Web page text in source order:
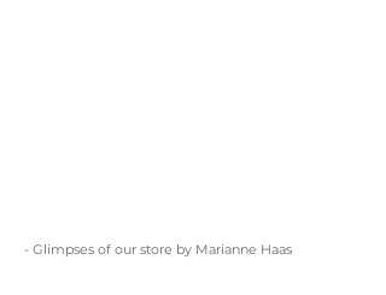
- Glimpses of our store by Marianne Haas